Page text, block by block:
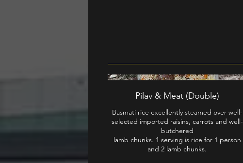
Pilav & Meat (Double)
Basmati rice excellently steamed over well-
selected imported raisins, carrots and well-
butchered
lamb chunks. 1 serving is rice for 1 person
and 2 lamb chunks.